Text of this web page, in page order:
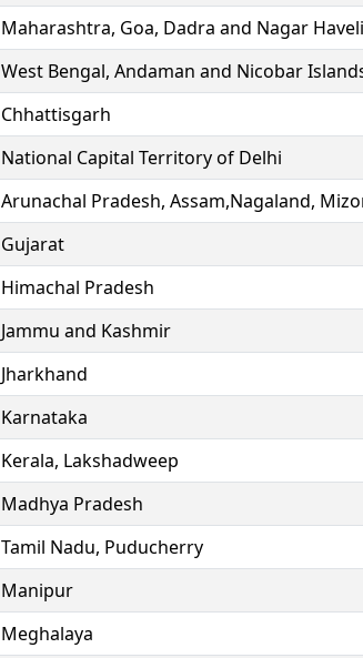
Maharashtra, Goa, Dadra and Nagar
West Bengal, Andaman and Nicobar
Chhattisgarh
National Capital Territory of Delhi
Arunachal Pradesh, Assam,Nagaland,
Gujarat
Himachal Pradesh
Jammu and Kashmir
Jharkhand
Karnataka
Kerala, Lakshadweep
Madhya Pradesh
Tamil Nadu, Puducherry
Manipur
Meghalaya